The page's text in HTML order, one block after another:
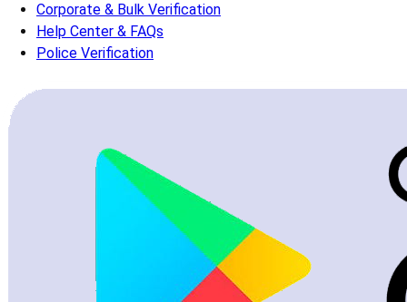
Corporate & Bulk Verification
Help Center & FAQs
Police Verification